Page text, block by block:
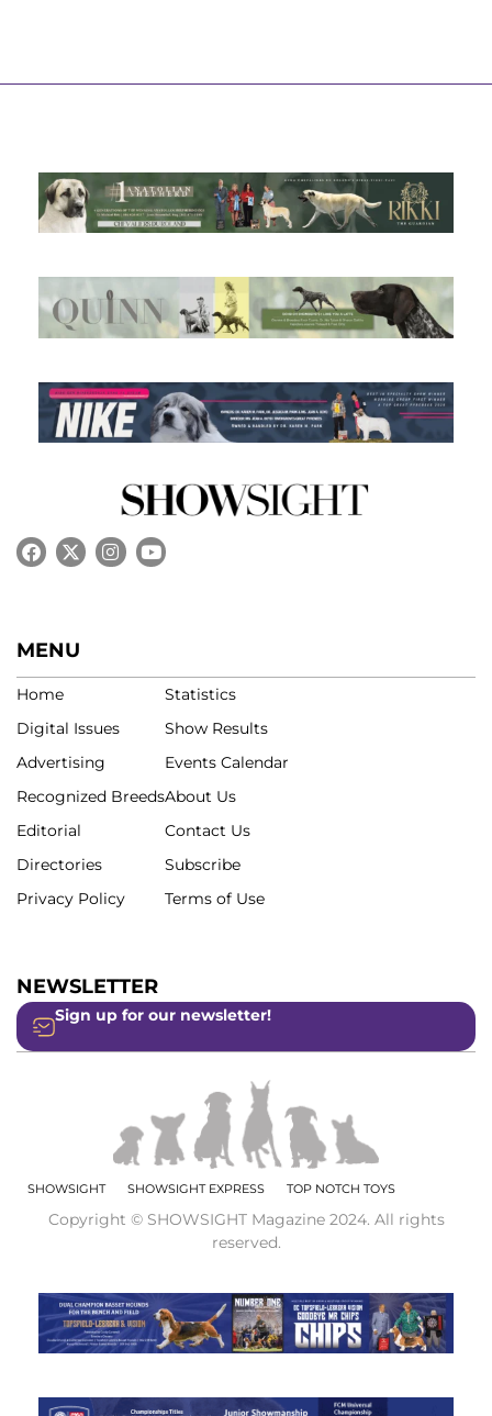
MENU
Home
Digital Issues
Advertising
Recognized Breeds
Editorial
Directories
Privacy Policy
Statistics
Show Results
Events Calendar
About Us
Contact Us
Subscribe
Terms of Use
NEWSLETTER
Sign up for our newsletter!
SHOWSIGHT SHOWSIGHT EXPRESS TOP NOTCH TOYS
Copyright © SHOWSIGHT Magazine 2024. All rights
reserved.